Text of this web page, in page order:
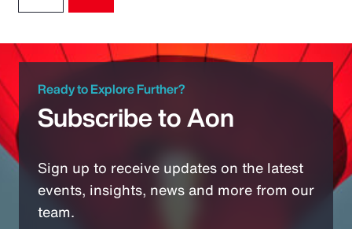
Ready to Explore Further?
Subscribe to Aon
Sign up to receive updates on the latest
events, insights, news and more from our
team.